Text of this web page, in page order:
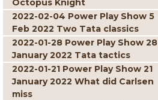
Octopus Knight
2022-02-04 Power Play Show 5
Feb 2022 Two Tata classics
2022-01-28 Power Play Show 28
January 2022 Tata tactics
2022-01-21 Power Play Show 21
January 2022 What did Carlsen
miss